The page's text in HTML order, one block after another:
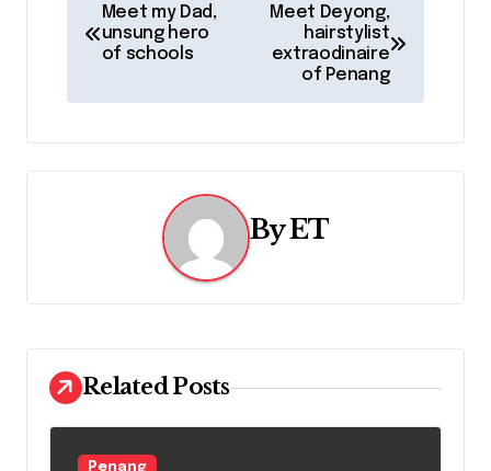
o
s
t
n
g
a
Meet my Dad,
unsung hero
of schools
Meet Deyong,
hairstylist
extraodinaire
of Penang
ByET
Related Posts
Penang